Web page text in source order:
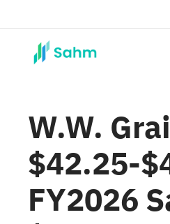
W.W.
$42.25-
FY2026